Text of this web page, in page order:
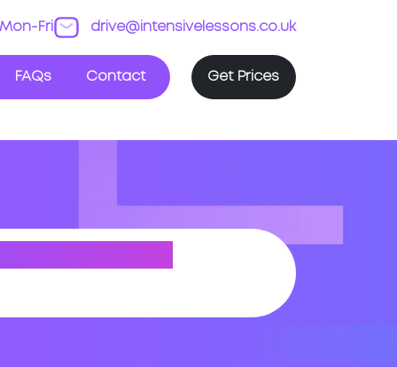
Fri drive@intensivelessons.co.uk
FAQs Contact Get Prices